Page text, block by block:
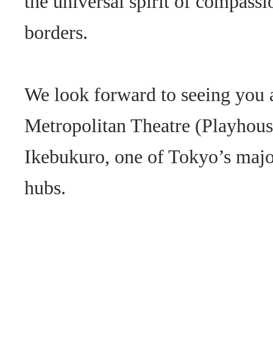
borders.
We look forward to seeing you
Metropolitan Theatre
Ikebukuro, one of Tokyo’s
hubs.